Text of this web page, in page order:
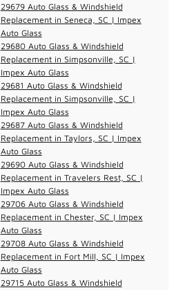
29679 Auto Glass & Windshield
Replacement in Seneca, SC | Impex
Auto Glass
29680 Auto Glass & Windshield
Replacement in Simpsonville, SC |
Impex Auto Glass
29681 Auto Glass & Windshield
Replacement in Simpsonville, SC |
Impex Auto Glass
29687 Auto Glass & Windshield
Replacement in Taylors, SC | Impex
Auto Glass
29690 Auto Glass & Windshield
Replacement in Travelers Rest, SC |
Impex Auto Glass
29706 Auto Glass & Windshield
Replacement in Chester, SC | Impex
Auto Glass
29708 Auto Glass & Windshield
Replacement in Fort Mill, SC | Impex
Auto Glass
29715 Auto Glass & Windshield